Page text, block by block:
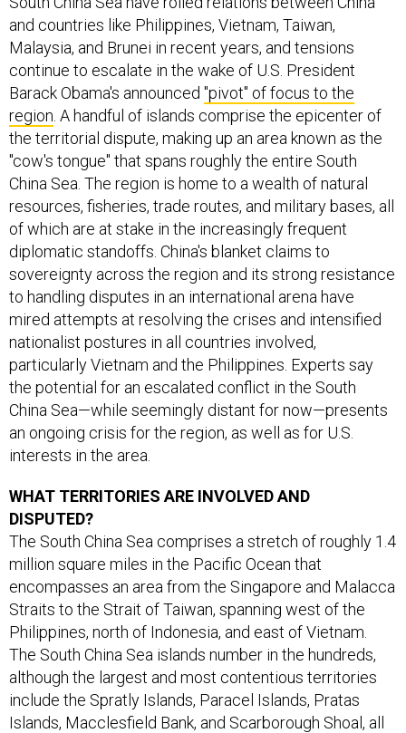
and countries like Philippines, Vietnam, Taiwan,
Malaysia, and Brunei in recent years, and tensions
continue to escalate in the wake of U.S. President
Barack Obama's announced "pivot" of focus to the
region . A handful of islands comprise the epicenter of
the territorial dispute, making up an area known as the
"cow's tongue" that spans roughly the entire South
China Sea. The region is home to a wealth of natural
resources, fisheries, trade routes, and military bases, all
of which are at stake in the increasingly frequent
diplomatic standoffs. China's blanket claims to
sovereignty across the region and its strong resistance
to handling disputes in an international arena have
mired attempts at resolving the crises and intensified
nationalist postures in all countries involved,
particularly Vietnam and the Philippines. Experts say
the potential for an escalated conflict in the South
China Sea—while seemingly distant for now—presents
an ongoing crisis for the region, as well as for U.S.
interests in the area.
WHAT TERRITORIES ARE INVOLVED AND
DISPUTED?
The South China Sea comprises a stretch of roughly 1.4
million square miles in the Pacific Ocean that
encompasses an area from the Singapore and Malacca
Straits to the Strait of Taiwan, spanning west of the
Philippines, north of Indonesia, and east of Vietnam.
The South China Sea islands number in the hundreds,
although the largest and most contentious territories
include the Spratly Islands, Paracel Islands, Pratas
Islands, Macclesfield Bank, and Scarborough Shoal, all